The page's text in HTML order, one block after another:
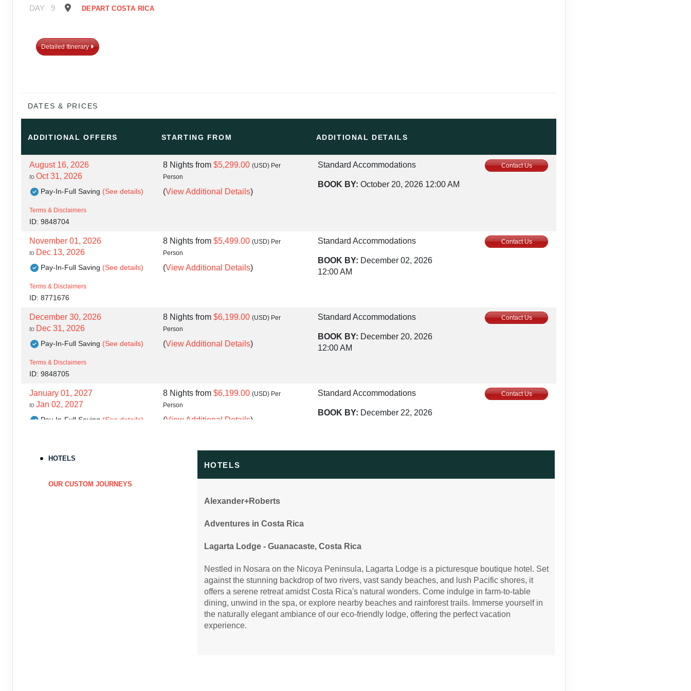
DAY 9 DEPART COSTA RICA
Detailed Itinerary
DATES & PRICES
ADDITIONALOFFERS STARTING FROM ADDITIONAL DETAILS
August 16, 2026
to Oct 31, 2026
Pay-In-Full Saving (See details)
Terms & Disclaimers
ID: 9848704
8 Nights from $5,299.00 (USD) Per
Person
(View Additional Details)
Standard Accommodations
BOOK BY: October 20, 2026 12:00 AM
Contact Us
November 01, 2026
to Dec 13, 2026
Pay-In-Full Saving (See details)
Terms & Disclaimers
ID: 8771676
8 Nights from $5,499.00 (USD) Per
Person
(View Additional Details)
Standard Accommodations
BOOK BY: December 02, 2026
12:00 AM
Contact Us
December 30, 2026
to Dec 31, 2026
Pay-In-Full Saving (See details)
Terms & Disclaimers
ID: 9848705
8 Nights from $6,199.00 (USD) Per
Person
(View Additional Details)
Standard Accommodations
BOOK BY: December 20, 2026
12:00 AM
Contact Us
January 01, 2027
to Jan 02, 2027
Pay-In-Full Saving (See details)
8 Nights from $6,199.00 (USD) Per
Person
(View Additional Details)
Standard Accommodations
BOOK BY: December 22, 2026
Contact Us
Apr 12, 2027
from $6,199.00
View Additional Details)
from $5,499.00 (USD) Per
View Additional Details)
Standard Accommodations
BOOK BY: June 13, 2027 12:00 AM
$5,899.00 Standard Accommodations
HOTELS
OUR CUSTOM JOURNEYS
HOTELS
Alexander+Roberts
Adventures in Costa Rica
Lagarta Lodge - Guanacaste, Costa Rica
Nestled in Nosara on the Nicoya Peninsula, Lagarta Lodge is a picturesque boutique hotel. Set
against the stunning backdrop of two rivers, vast sandy beaches, and lush Pacific shores, it
offers a serene retreat amidst Costa Rica's natural wonders. Come indulge in farm-to-table
dining, unwind in the spa, or explore nearby beaches and rainforest trails. Immerse yourself in
the naturally elegant ambiance of our eco-friendly lodge, offering the perfect vacation
experience.